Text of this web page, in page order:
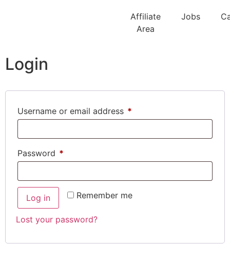
Affiliate
Area
Jobs
Login
Username or email address *
Password *
Remember me
Log in
Lost your password?